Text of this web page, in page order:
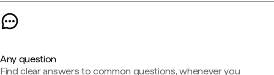
Any question
Find clear answers to common questions, whenever you